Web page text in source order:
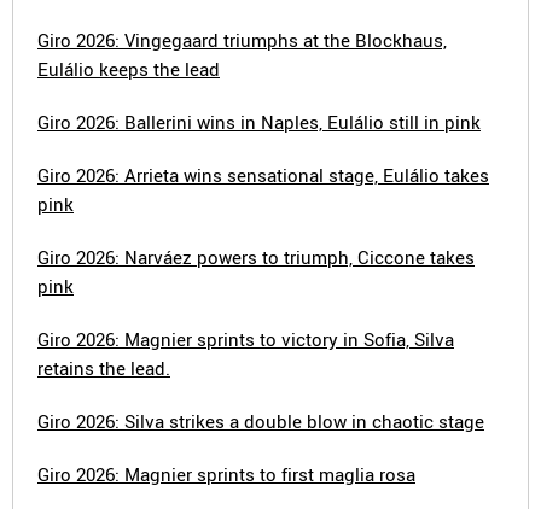
Giro 2026: Vingegaard triumphs at the Blockhaus,
Eulálio keeps the lead
Giro 2026: Ballerini wins in Naples, Eulálio still in pink
Giro 2026: Arrieta wins sensational stage, Eulálio takes
pink
Giro 2026: Narváez powers to triumph, Ciccone takes
pink
Giro 2026: Magnier sprints to victory in Sofia, Silva
retains the lead.
Giro 2026: Silva strikes a double blow in chaotic stage
Giro 2026: Magnier sprints to first maglia rosa